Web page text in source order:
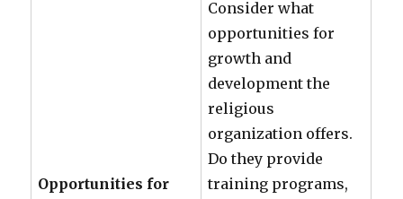
Opportunities for
Consider what
opportunities for
growth and
development the
religious
organization offers.
Do they provide
training programs,